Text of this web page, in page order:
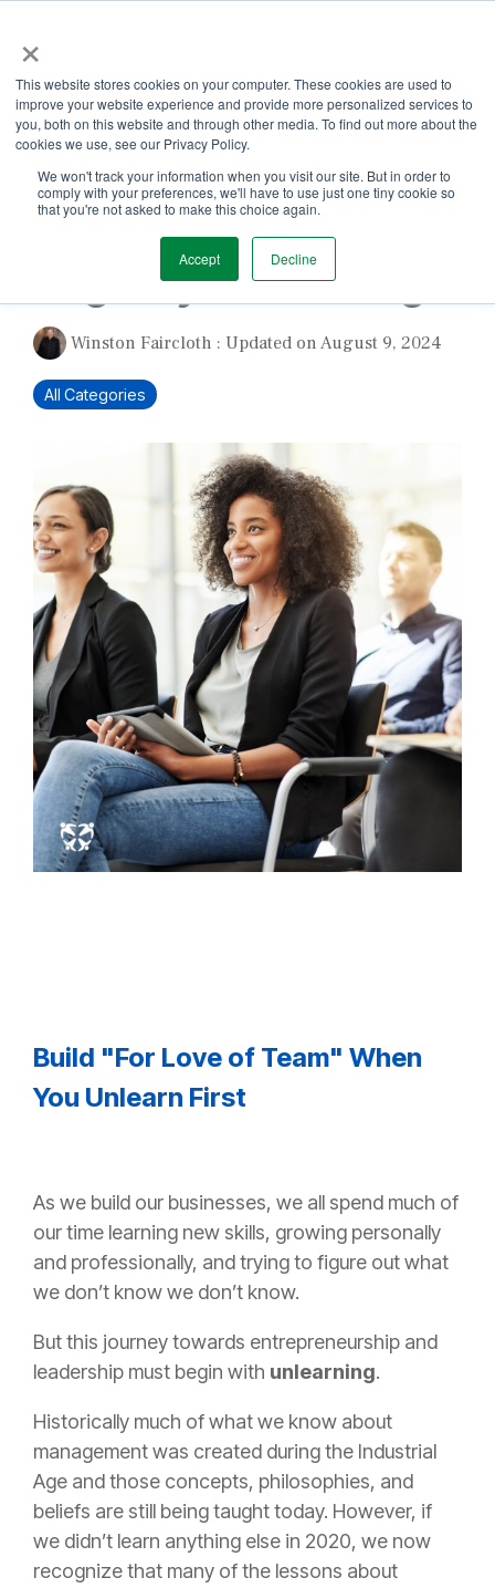
×
This website stores cookies on your computer. These cookies are used to
improve your website experience and provide more personalized services to
you, both on this website and through other media. To find out more about the
cookies we use, see our Privacy Policy.
We won't track your information when you visit our site. But in order to
comply with your preferences, we'll have to use just one tiny cookie so
that you're not asked to make this choice again.
Accept Decline
the
main
content.
Begin by Unlearning
Winston Faircloth : Updated on August 9, 2024
All Categories
Build "For Love of Team" When
You Unlearn First
As we build our businesses, we all spend much of
our time learning new skills, growing personally
and professionally, and trying to figure out what
we don’t know we don’t know.
But this journey towards entrepreneurship and
leadership must begin with unlearning.
Historically much of what we know about
management was created during the Industrial
Age and those concepts, philosophies, and
beliefs are still being taught today. However, if
we didn’t learn anything else in 2020, we now
recognize that many of the lessons about